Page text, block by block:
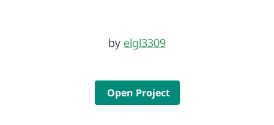
by elgl3309
Open Project